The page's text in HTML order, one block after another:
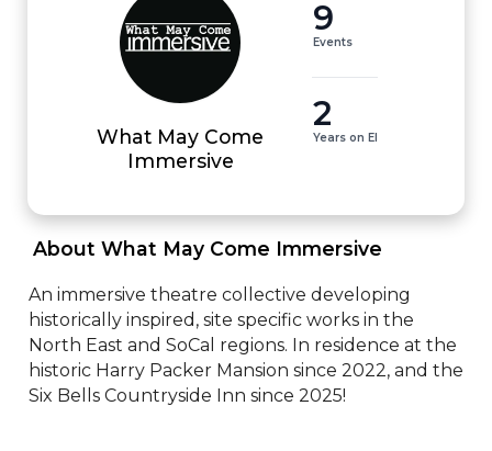
What May Come
Immersive
9
Events
2
Years on EI
About What May Come Immersive
An immersive theatre collective developing
historically inspired, site specific works in the
North East and SoCal regions. In residence at the
historic Harry Packer Mansion since 2022, and the
Six Bells Countryside Inn since 2025!